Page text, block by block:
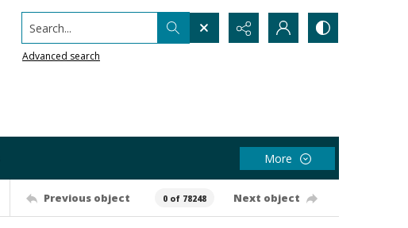
Search...
Advanced search
More
Previous object 0 of 78248 Next object